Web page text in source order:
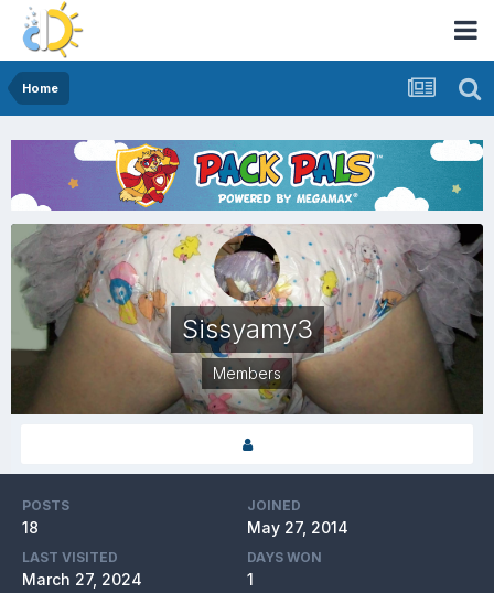
Home
Sissyamy3
Members
POSTS
18
JOINED
May 27, 2014
LAST VISITED
March 27, 2024
DAYS WON
1